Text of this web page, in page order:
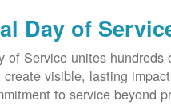
Day of
of Service unites hundreds
visible, lasting
to service beyond